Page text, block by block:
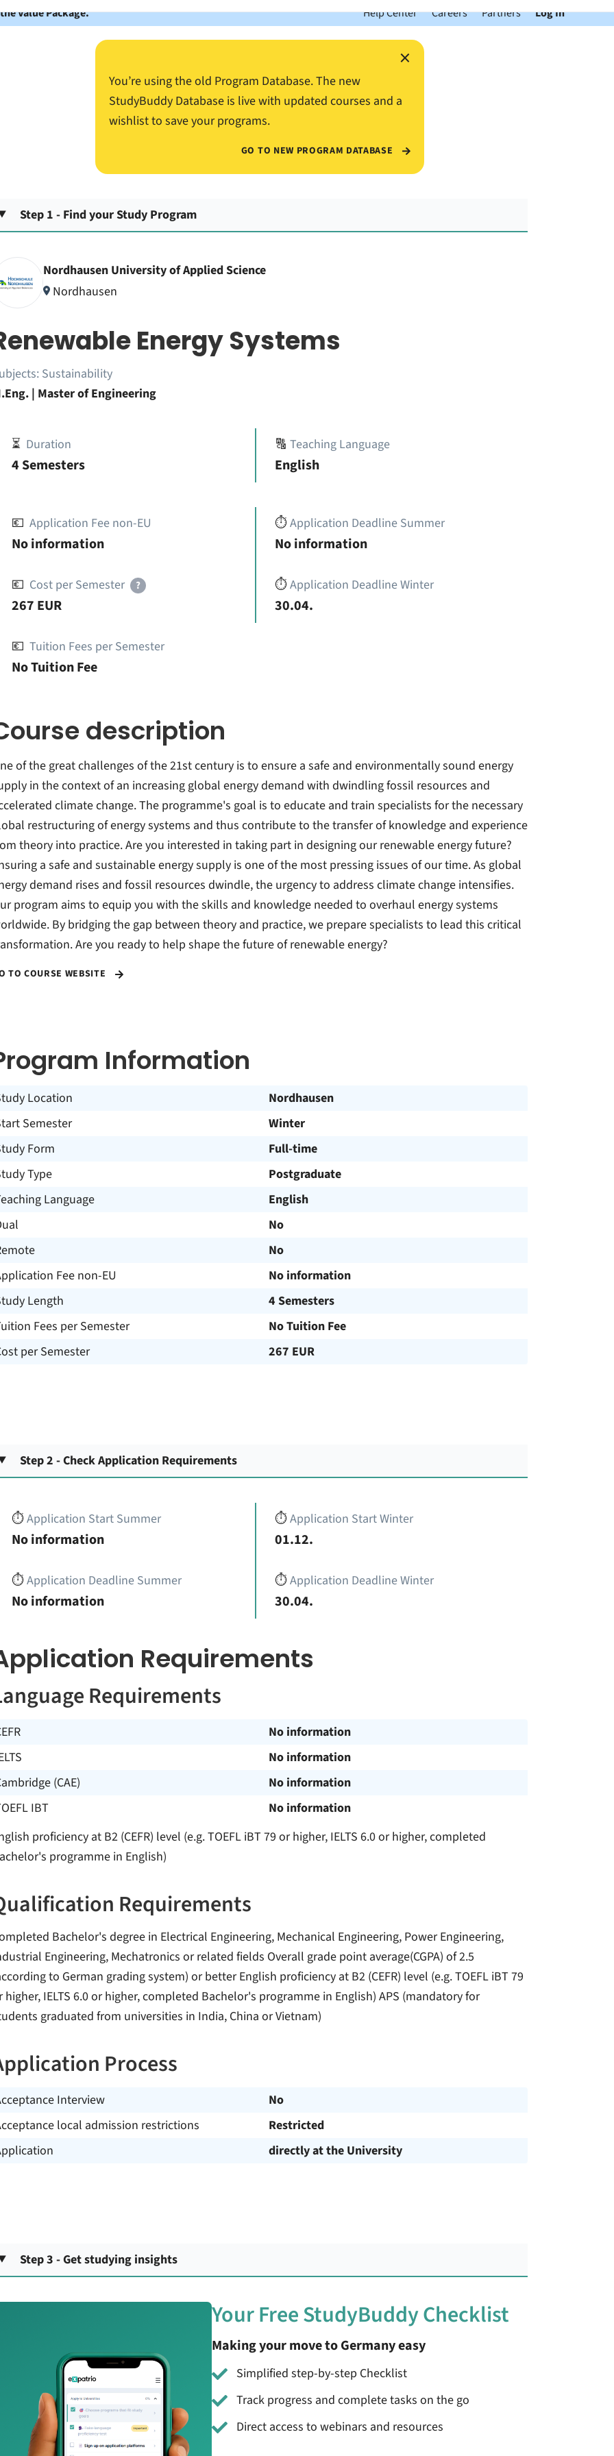
Value Package. Help Center Careers Partners Log In
×
You’re using the old Program Database. The new
StudyBuddy Database is live with updated courses and a
wishlist to save your programs.
GO TO NEW PROGRAM DATABASE
Step 1 - Find your Study Program
Nordhausen University of Applied Science
Nordhausen
Energy Systems
Sustainability
| Master of Engineering
⏳ Duration
4 Semesters
🔠Teaching Language
English
💶 Application Fee non-EU
No information
💶 Cost per Semester ?
267 EUR
💶 Tuition Fees per Semester
No Tuition Fee
⏱️Application Deadline Summer
No information
⏱️Application Deadline Winter
30.04.
description
of the great challenges of the 21st century is to ensure a safe and environmentally sound energy
in the context of an increasing global energy demand with dwindling fossil resources and
climate change. The programme's goal is to educate and train specialists for the necessary
restructuring of energy systems and thus contribute to the transfer of knowledge and experience
theory into practice. Are you interested in taking part in designing our renewable energy future?
a safe and sustainable energy supply is one of the most pressing issues of our time. As global
demand rises and fossil resources dwindle, the urgency to address climate change intensifies.
program aims to equip you with the skills and knowledge needed to overhaul energy systems
By bridging the gap between theory and practice, we prepare specialists to lead this critical
Are you ready to help shape the future of renewable energy?
TO COURSE WEBSITE
Information
Location
Nordhausen
Semester
Winter
Form
Full-time
Type
Postgraduate
Language
English
No
No
Fee non-EU
No information
Length
4 Semesters
Fees per Semester
No Tuition Fee
per Semester
267 EUR
Step 2 - Check Application Requirements
⏱️Application Start Summer
No information
⏱️Application Deadline Summer
No information
⏱️Application Start Winter
01.12.
⏱️Application Deadline Winter
30.04.
Requirements
Requirements
No information
No information
(CAE)
No information
IBT
No information
proficiency at B2 (CEFR) level (e.g. TOEFL iBT 79 or higher, IELTS 6.0 or higher, completed
programme in English)
Requirements
Bachelor's degree in Electrical Engineering, Mechanical Engineering, Power Engineering,
Engineering, Mechatronics or related fields Overall grade point average(CGPA) of 2.5
to German grading system) or better English proficiency at B2 (CEFR) level (e.g. TOEFL iBT 79
higher, IELTS 6.0 or higher, completed Bachelor's programme in English) APS (mandatory for
graduated from universities in India, China or Vietnam)
Process
Interview
No
local admission restrictions
Restricted
directly at the University
Step 3 - Get studying insights
Your Free StudyBuddy Checklist
Making your move to Germany easy
Simplified step-by-step Checklist
Track progress and complete tasks on the go
Direct access to webinars and resources